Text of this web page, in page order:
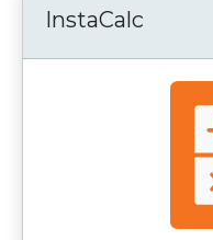
InstaCalc